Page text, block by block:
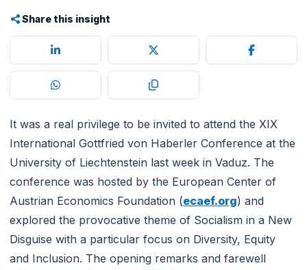
Share this insight
It was a real privilege to be invited to attend the XIX
International Gottfried von Haberler Conference at the
University of Liechtenstein last week in Vaduz. The
conference was hosted by the European Center of
Austrian Economics Foundation (ecaef.org) and
explored the provocative theme of Socialism in a New
Disguise with a particular focus on Diversity, Equity
and Inclusion. The opening remarks and farewell